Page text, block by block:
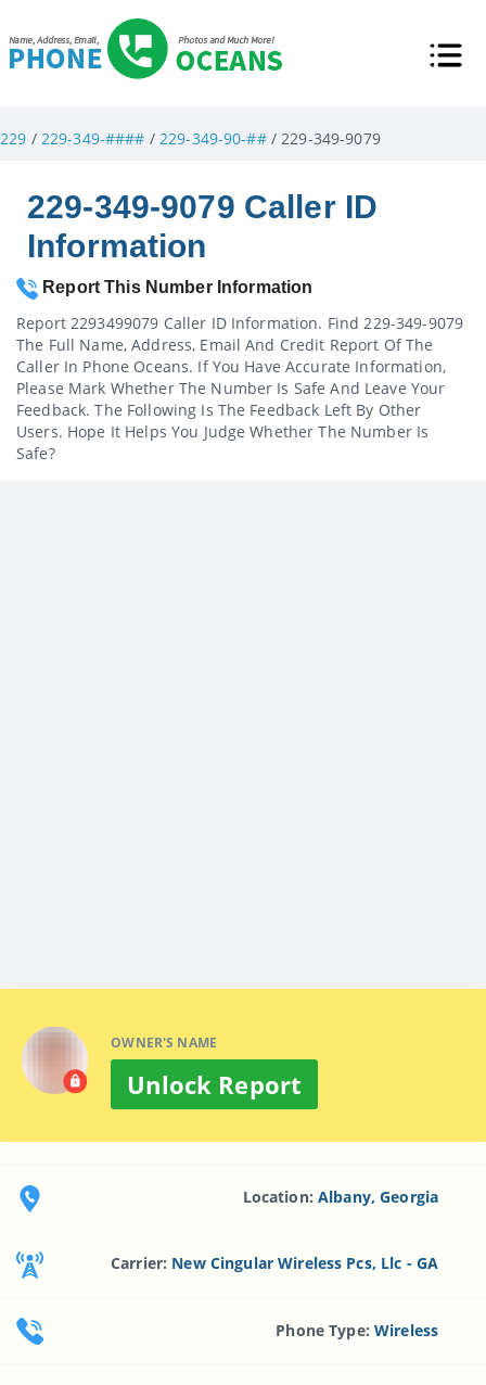
229 / 229-349-#### / 229-349-90-##/ 229-349-9079
229-349-9079 Caller ID
Information
Report This Number Information
Report 2293499079 Caller ID Information. Find 229-349-9079
The Full Name, Address, Email And Credit Report Of The
Caller In Phone Oceans. If You Have Accurate Information,
Please Mark Whether The Number Is Safe And Leave Your
Feedback. The Following Is The Feedback Left By Other
Users. Hope It Helps You Judge Whether The Number Is
Safe?
OWNER'S NAME
Unlock Report
Location:Albany, Georgia
Carrier: New Cingular Wireless Pcs, Llc - GA
Phone Type:Wireless